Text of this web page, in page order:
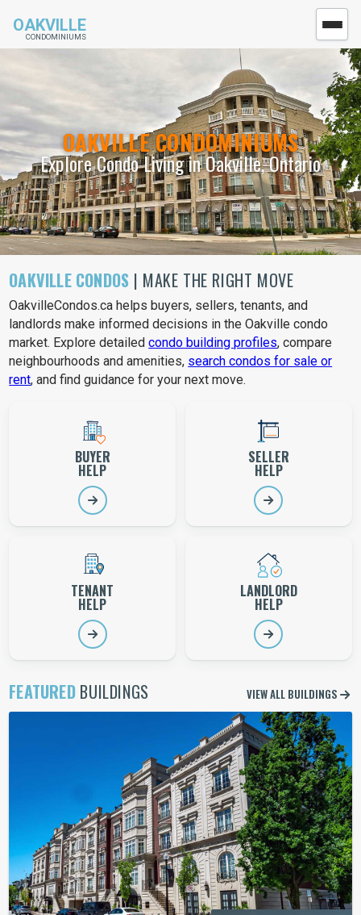
OAKVILLE
CONDOMINIUMS
OAKVILLE CONDOMINIUMS
Explore Condo Living in Oakville, Ontario
OAKVILLE CONDOS | MAKE THE RIGHT MOVE
OakvilleCondos.ca helps buyers, sellers, tenants, and
landlords make informed decisions in the Oakville condo
market. Explore detailedcondo building profiles, compare
neighbourhoods and amenities, search condos for sale or
rent, and find guidance for your next move.
BUYER
HELP
SELLER
HELP
TENANT
HELP
LANDLORD
HELP
FEATUREDBUILDINGS VIEW ALL BUILDINGS